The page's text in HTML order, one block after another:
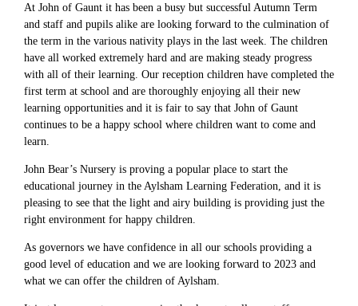
At John of Gaunt it has been a busy but successful Autumn Term
and staff and pupils alike are looking forward to the culmination of
the term in the various nativity plays in the last week. The children
have all worked extremely hard and are making steady progress
with all of their learning. Our reception children have completed the
first term at school and are thoroughly enjoying all their new
learning opportunities and it is fair to say that John of Gaunt
continues to be a happy school where children want to come and
learn.
John Bear’s Nursery is proving a popular place to start the
educational journey in the Aylsham Learning Federation, and it is
pleasing to see that the light and airy building is providing just the
right environment for happy children.
As governors we have confidence in all our schools providing a
good level of education and we are looking forward to 2023 and
what we can offer the children of Aylsham.